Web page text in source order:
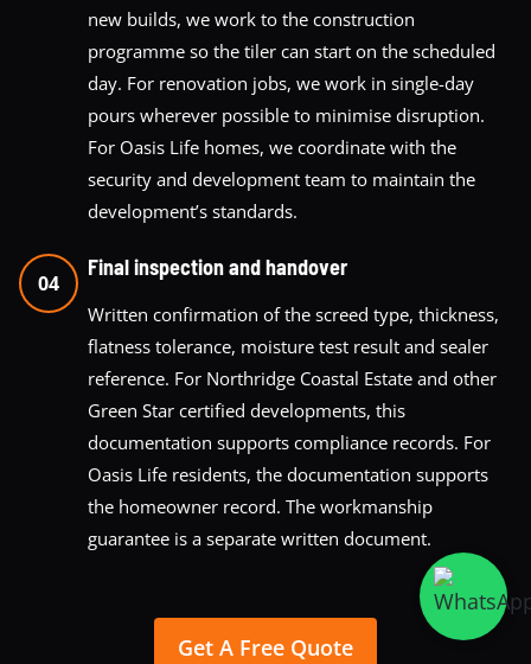
new builds, we work to the construction
programme so the tiler can start on the scheduled
day. For renovation jobs, we work in single-day
pours wherever possible to minimise disruption.
For Oasis Life homes, we coordinate with the
security and development team to maintain the
development’s standards.
04
Final inspection and handover
Written confirmation of the screed type, thickness,
flatness tolerance, moisture test result and sealer
reference. For Northridge Coastal Estate and other
Green Star certified developments, this
documentation supports compliance records. For
Oasis Life residents, the documentation supports
the homeowner record. The workmanship
guarantee is a separate written document.
Get A Free Quote